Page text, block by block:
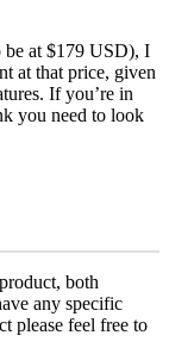
at $179 USD), I
at that price, given
If you’re in
you need to look
both
any specific
please feel free to